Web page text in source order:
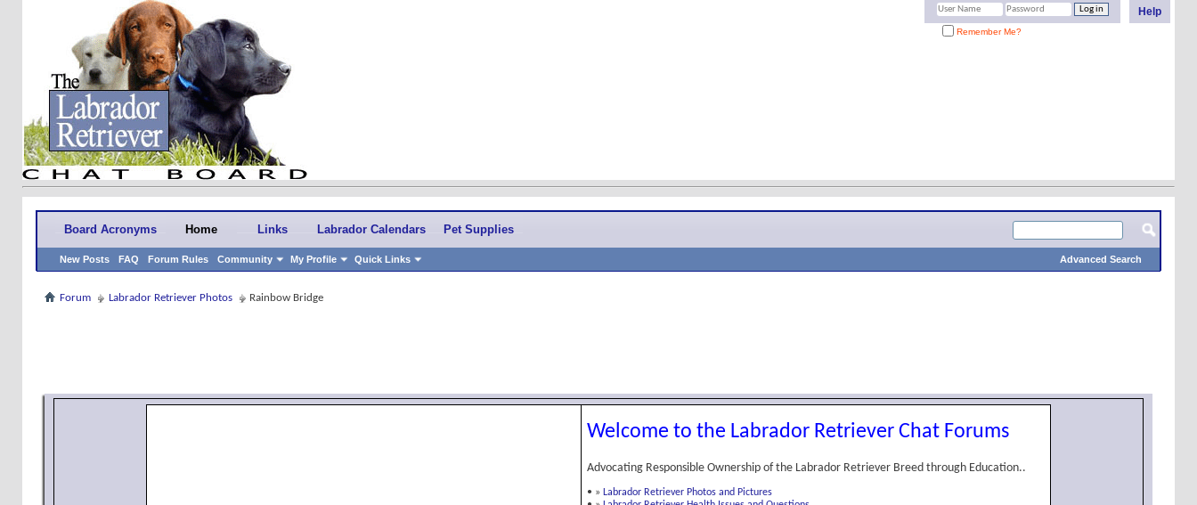
Help
Remember Me?
Board Acronyms Home
New Posts FAQ Forum Rules Community My Profile Quick Links
Links Labrador Calendars Pet Supplies
Advanced Search
Forum Labrador Retriever Photos Rainbow Bridge
Welcome to the Labrador Retriever Chat Forums
Advocating Responsible Ownership of the Labrador Retriever Breed through Education..
• » Labrador Retriever Photos and Pictures